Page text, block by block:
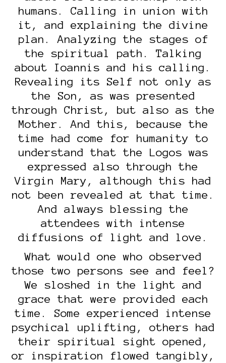
humans. Calling in union with
it, and explaining the divine
plan. Analyzing the stages of
the spiritual path. Talking
about Ioannis and his calling.
Revealing its Self not only as
the Son, as was presented
through Christ, but also as the
Mother. And this, because the
time had come for humanity to
understand that the Logos was
expressed also through the
Virgin Mary, although this had
not been revealed at that time.
And always blessing the
attendees with intense
diffusions of light and love.
What would one who observed
those two persons see and feel?
We sloshed in the light and
grace that were provided each
time. Some experienced intense
psychical uplifting, others had
their spiritual sight opened,
or inspiration flowed tangibly,